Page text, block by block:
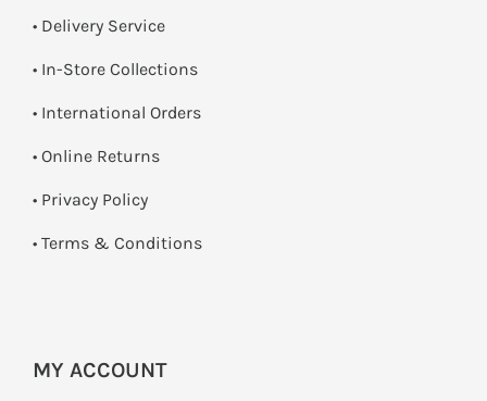
• Delivery Service
• In-Store Collections
• International Orders
• Online Returns
• Privacy Policy
• Terms & Conditions
MY ACCOUNT